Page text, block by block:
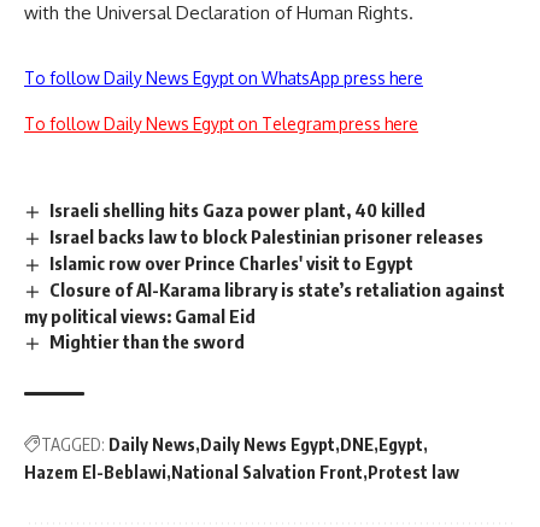
with the Universal Declaration of Human Rights.
To follow Daily News Egypt on WhatsApp press here
To follow Daily News Egypt on Telegram press here
Israeli shelling hits Gaza power plant, 40 killed
Israel backs law to block Palestinian prisoner releases
Islamic row over Prince Charles' visit to Egypt
Closure of Al-Karama library is state’s retaliation against
my political views: Gamal Eid
Mightier than the sword
TAGGED: Daily News Daily News Egypt DNE Egypt
Hazem El-Beblawi National Salvation Front Protest law